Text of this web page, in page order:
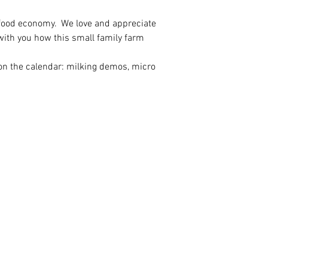
economy.  We love and appreciate
you how this small family farm
the calendar: milking demos, micro